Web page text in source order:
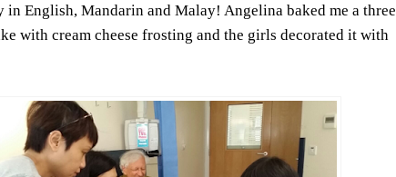
in English, Mandarin and Malay! Angelina baked me a three
with cream cheese frosting and the girls decorated it with